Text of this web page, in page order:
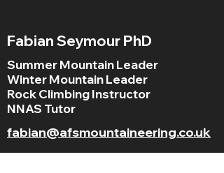
Fabian Seymour PhD
Summer Mountain Leader
Winter Mountain Leader
Rock Climbing Instructor
NNAS Tutor
fabian@afsmountaineering.co.uk